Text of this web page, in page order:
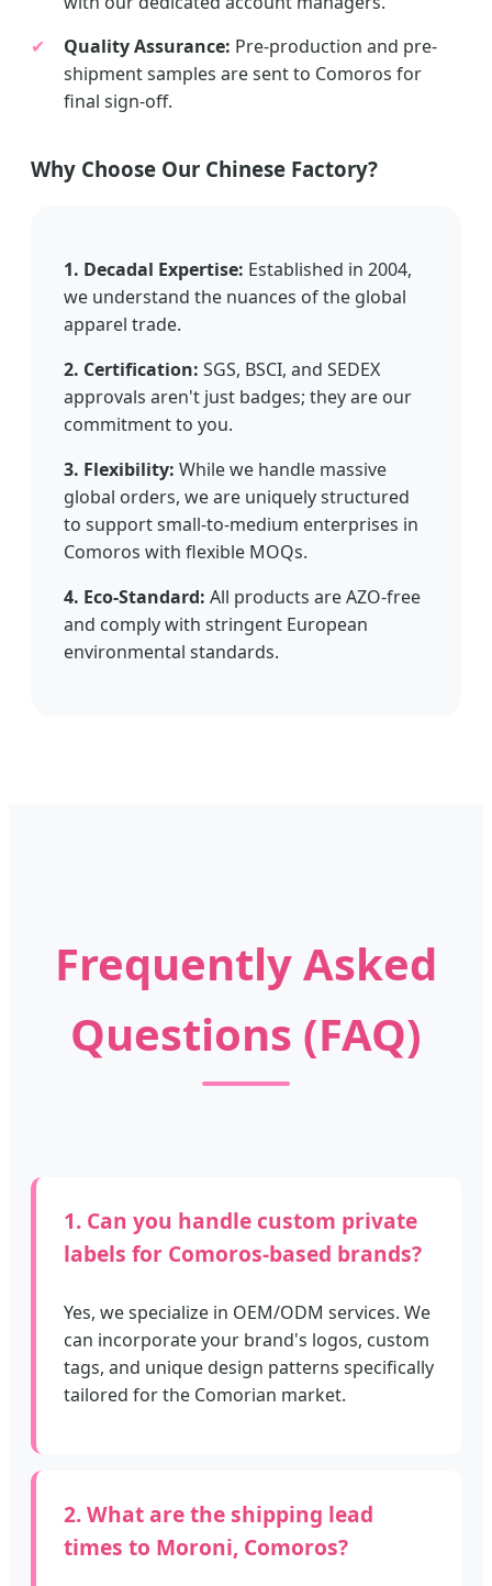
✔
Quality Assurance: Pre-production and pre-
shipment samples are sent to Comoros for
final sign-off.
Why Choose Our Chinese Factory?
1. Decadal Expertise: Established in 2004,
we understand the nuances of the global
apparel trade.
2. Certification: SGS, BSCI, and SEDEX
approvals aren't just badges; they are our
commitment to you.
3. Flexibility: While we handle massive
global orders, we are uniquely structured
to support small-to-medium enterprises in
Comoros with flexible MOQs.
4. Eco-Standard: All products are AZO-free
and comply with stringent European
environmental standards.
Frequently Asked
Questions (FAQ)
1. Can you handle custom private
labels for Comoros-based brands?
Yes, we specialize in OEM/ODM services. We
can incorporate your brand's logos, custom
tags, and unique design patterns specifically
tailored for the Comorian market.
2. What are the shipping lead
times to Moroni, Comoros?